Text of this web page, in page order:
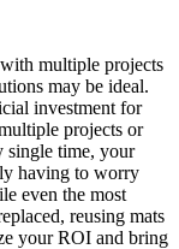
multiple projects
may be ideal.
investment for
projects or
single time, your
having to worry
even the most
reusing mats
your ROI and bring